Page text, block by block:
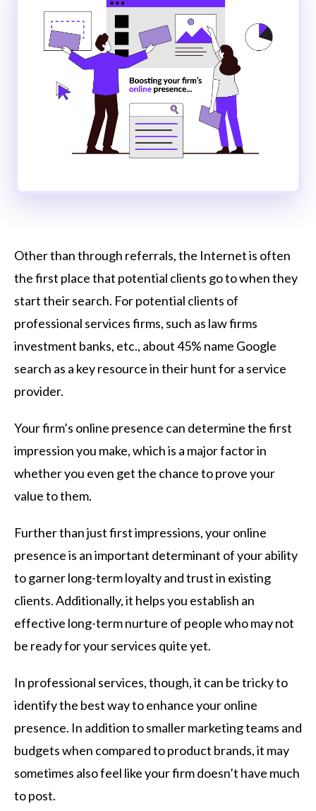
Other than through referrals, the Internet is often
the first place that potential clients go to when they
start their search. For potential clients of
professional services firms, such as law firms
investment banks, etc., about 45% name Google
search as a key resource in their hunt for a service
provider.
Your firm’s online presence can determine the first
impression you make, which is a major factor in
whether you even get the chance to prove your
value to them.
Further than just first impressions, your online
presence is an important determinant of your ability
to garner long-term loyalty and trust in existing
clients. Additionally, it helps you establish an
effective long-term nurture of people who may not
be ready for your services quite yet.
In professional services, though, it can be tricky to
identify the best way to enhance your online
presence. In addition to smaller marketing teams and
budgets when compared to product brands, it may
sometimes also feel like your firm doesn’t have much
to post.